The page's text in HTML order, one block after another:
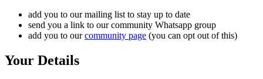
add you to our mailing list to stay up to date
send you a link to our community Whatsapp group
add you to ourcommunity page (you can opt out of this)
Your Details